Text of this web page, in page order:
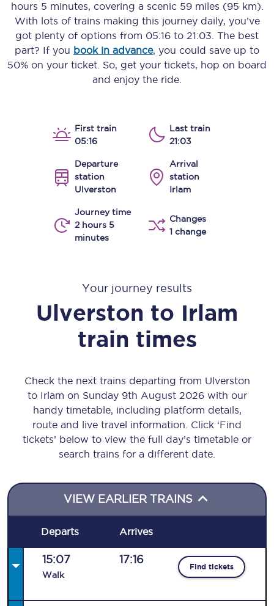
hours 5 minutes, covering a scenic 59 miles (95 km)
With lots of trains making this journey daily, you’ve
got plenty of options from 05:16 to 21:03 . The best
part? If you book in advance, you could save up to
50% on your ticket. So, get your tickets, hop on board
and enjoy the ride.
First train
05:16
Last train
21:03
Departure
station
Ulverston
Arrival
station
Irlam
Journey time
2 hours 5
minutes
Changes
1 change
Your journey results
Ulverston to Irlam
train times
Check the next trains departing from Ulverston
to Irlam on Sunday 9th August 2026 with our
handy timetable, including platform details,
route and live travel information. Click ‘Find
tickets’ below to view the full day’s timetable or
search trains for a different date.
VIEW EARLIER TRAINS
Departs Arrives
15:07
Walk
17:16
Find tickets